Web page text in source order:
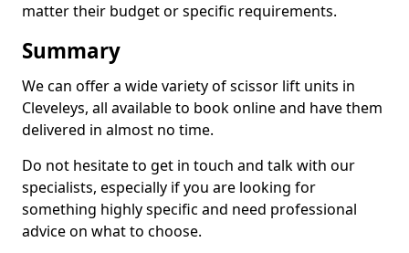
matter their budget or specific requirements.
Summary
We can offer a wide variety of scissor lift units in
Cleveleys, all available to book online and have them
delivered in almost no time.
Do not hesitate to get in touch and talk with our
specialists, especially if you are looking for
something highly specific and need professional
advice on what to choose.